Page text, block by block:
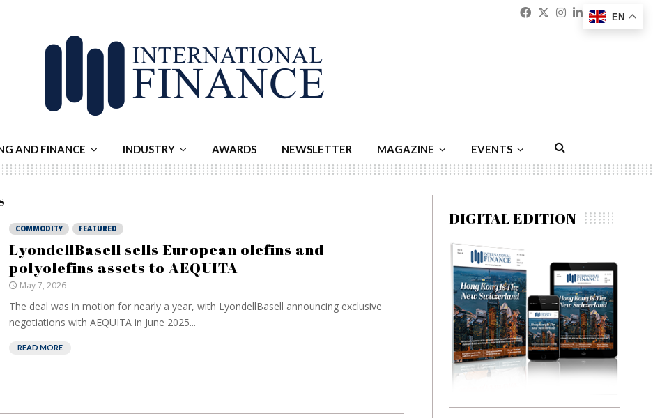
Facebook
Twitter
Instagram
Linkedin
AND FINANCE INDUSTRY AWARDS NEWSLETTER MAGAZINE EVENTS
COMMODITY FEATURED
LyondellBasell sells European olefins and
polyolefins assets to AEQUITA
May 7, 2026
The deal was in motion for nearly a year, with LyondellBasell announcing exclusive
negotiations with AEQUITA in June 2025...
READ MORE
DIGITAL EDITION
EN